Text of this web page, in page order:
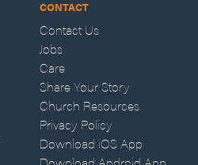
CONTACT
Contact Us
Jobs
Care
Share Your Story
Church Resources
Privacy Policy
Download iOS App